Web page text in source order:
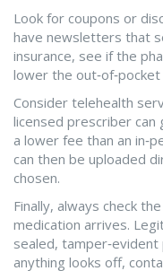
Look for coupons or
have newsletters that
insurance, see if the
lower the
Consider telehealth
licensed prescriber
a lower fee than an
can then be uploaded
chosen.
Finally, always check
medication arrives.
sealed,
anything looks off,